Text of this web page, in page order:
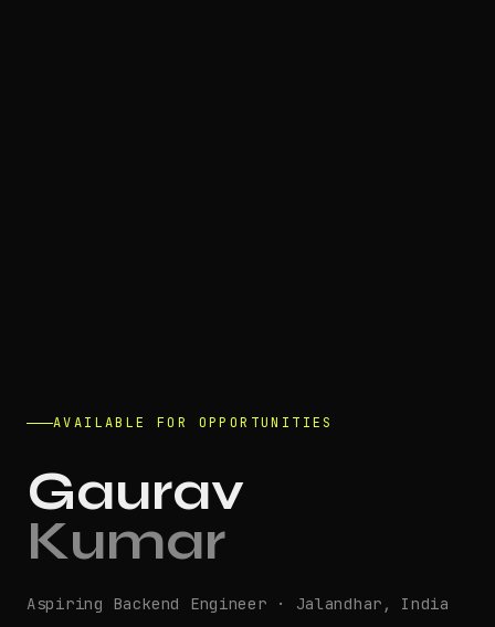
AVAILABLE FOR OPPORTUNITIES
Gaurav
Kumar
Aspiring Backend Engineer · Jalandhar, India